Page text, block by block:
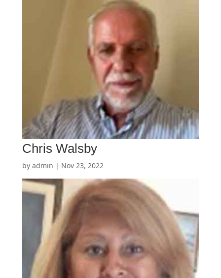
Chris Walsby
by admin | Nov 23, 2022